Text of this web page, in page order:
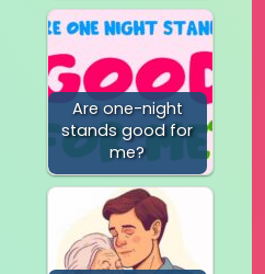
Are one-night
stands good for
me?